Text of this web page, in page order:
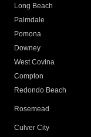
Long Beach
Palmdale
Pomona
Downey
West Covina
Compton
Redondo Beach
Rosemead
Culver City